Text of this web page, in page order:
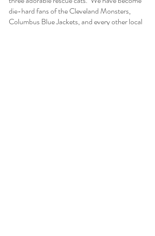
die-hard fans of the Cleveland Monsters,
Columbus Blue Jackets, and every other local